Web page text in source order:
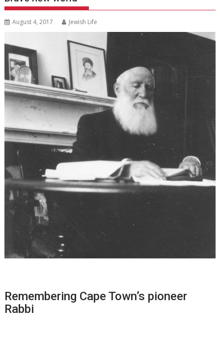
August 4, 2017 Jewish Life
Remembering Cape Town’s pioneer
Rabbi